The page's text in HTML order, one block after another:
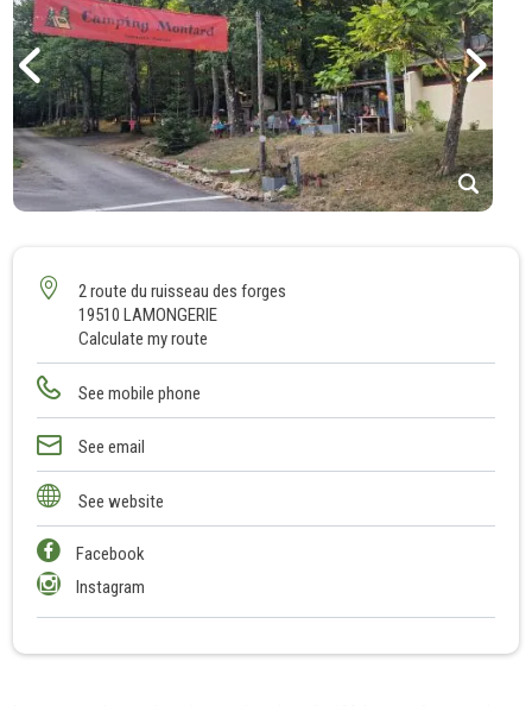
3
7
9
2 route du ruisseau des forges
19510 LAMONGERIE
Calculate my route
See mobile phone
See email
See website
Facebook
Instagram